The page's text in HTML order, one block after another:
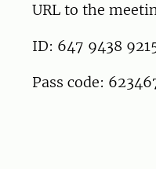
URL to the
ID: 647 9438
Pass code: